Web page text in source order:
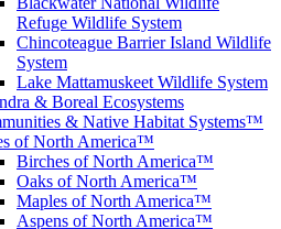
Refuge Wildlife System
Chincoteague Barrier Island Wildlife
System
Lake Mattamuskeet Wildlife System
& Boreal Ecosystems
& Native Habitat Systems™
of North America™
Birches of North America™
Oaks of North America™
Maples of North America™
Aspens of North America™